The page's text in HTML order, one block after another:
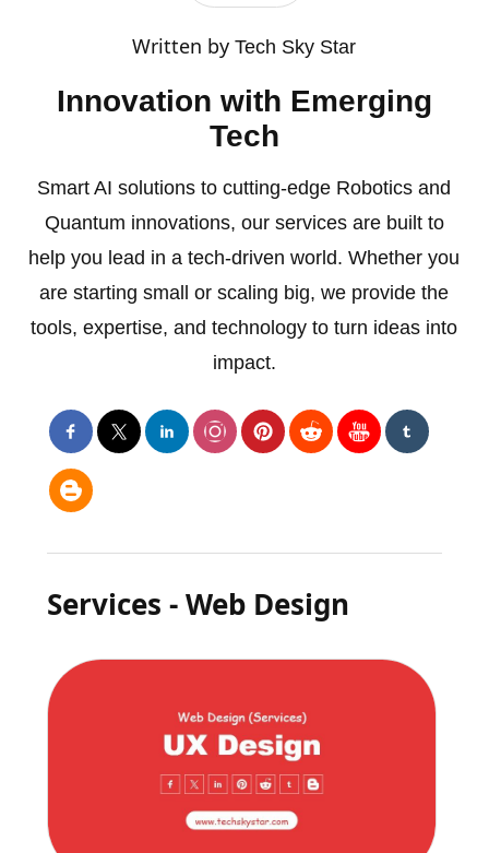
Written byTech Sky Star
Innovation with Emerging
Tech
Smart AI solutions to cutting-edge Robotics and
Quantum innovations, our services are built to
help you lead in a tech-driven world. Whether you
are starting small or scaling big, we provide the
tools, expertise, and technology to turn ideas into
impact.
Services - Web Design